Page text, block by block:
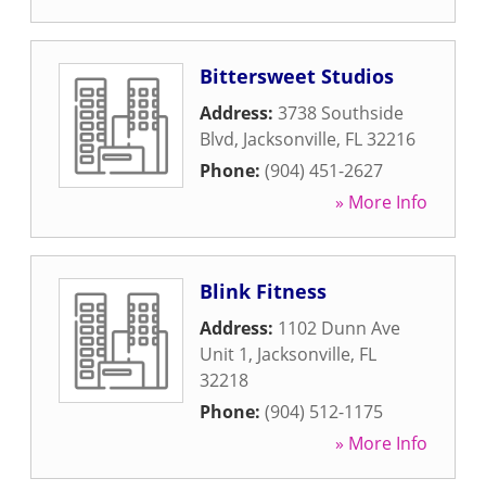
Bittersweet Studios
Address: 3738 Southside
Blvd, Jacksonville, FL32216
Phone: (904) 451-2627
» More Info
Blink Fitness
Address: 1102 Dunn Ave
Unit 1, Jacksonville, FL
32218
Phone: (904) 512-1175
» More Info